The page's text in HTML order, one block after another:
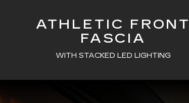
ATHLETIC FRONT
FASCIA
WITH STACKED LED LIGHTING